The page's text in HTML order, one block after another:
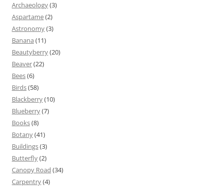
Archaeology(3)
Aspartame(2)
Astronomy(3)
Banana (11)
Beautyberry(20)
Beaver(22)
Bees(6)
Birds(58)
Blackberry(10)
Blueberry(7)
Books(8)
Botany(41)
Buildings(3)
Butterfly(2)
Canopy Road (34)
Carpentry(4)